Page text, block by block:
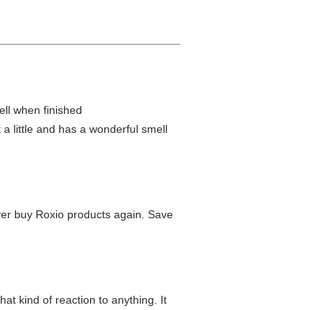
when finished
little and has a wonderful smell
buy Roxio products again. Save
kind of reaction to anything. It